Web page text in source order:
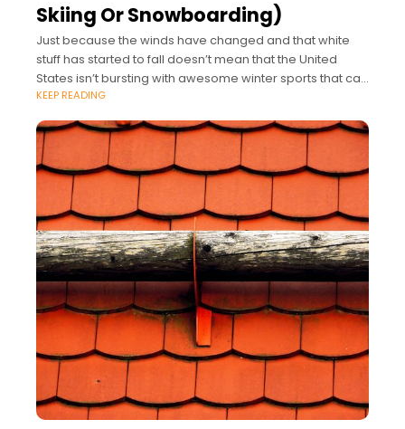
Skiing Or Snowboarding)
Just because the winds have changed and that white
stuff has started to fall doesn’t mean that the United
States isn’t bursting with awesome winter sports that can
take you
KEEP READING